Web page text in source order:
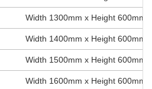
Width 1300mm x Height 600mm
Width 1400mm x Height 600mm
Width 1500mm x Height 600mm
Width 1600mm x Height 600mm